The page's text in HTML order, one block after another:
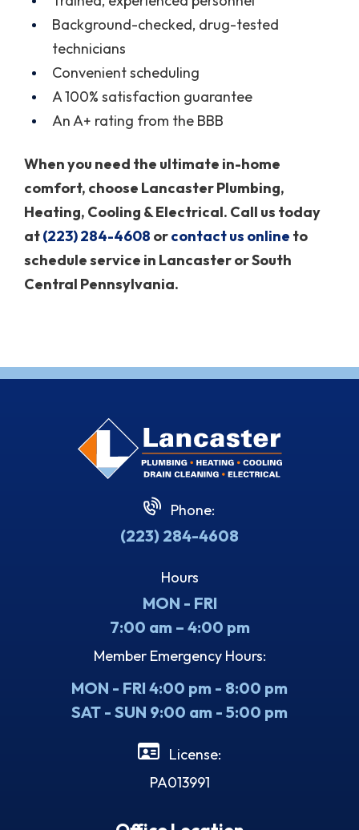
Background-checked, drug-tested
technicians
Convenient scheduling
A 100% satisfaction guarantee
An A+ rating from the BBB
When you need the ultimate in-home
comfort, choose Lancaster Plumbing,
Heating, Cooling & Electrical. Call us today
at(223) 284-4608 orcontact us online to
schedule service in Lancaster or South
Central Pennsylvania.
Phone:
(223) 284-4608
Hours
MON - FRI
7:00 am – 4:00 pm
Member Emergency Hours:
MON - FRI 4:00 pm - 8:00 pm
SAT - SUN 9:00 am - 5:00 pm
License:
PA013991